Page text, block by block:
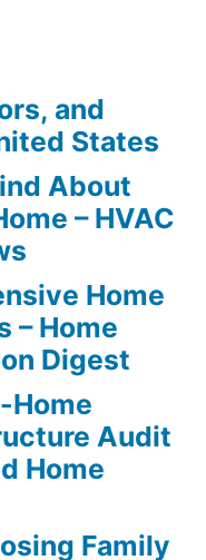
and
States
About
– HVAC
Home
– Home
Digest
Home
Audit
Home
Family